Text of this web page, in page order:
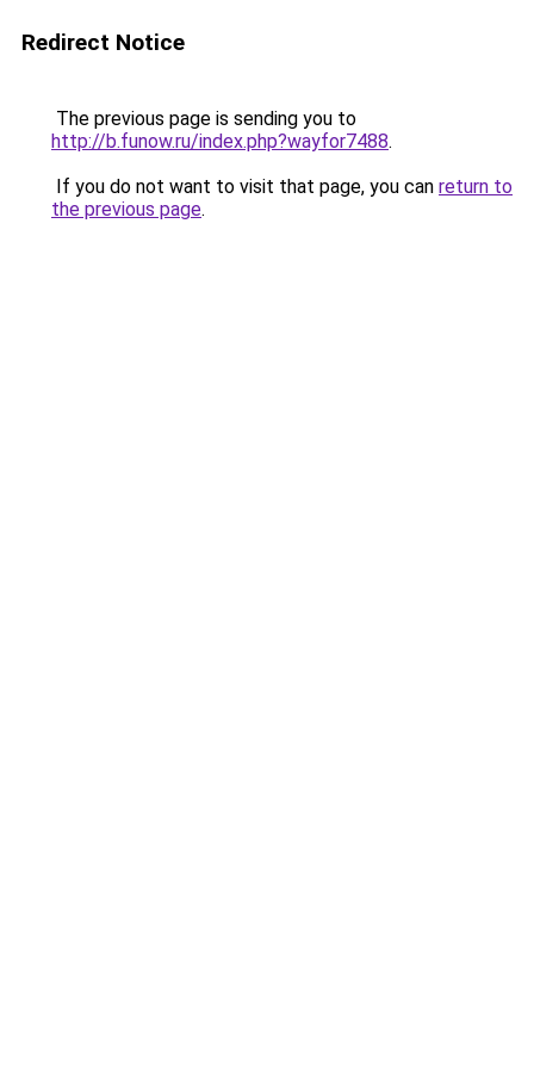
Redirect Notice
The previous page is sending you to
http://b.funow.ru/index.php?wayfor7488.
If you do not want to visit that page, you can return to
the previous page.